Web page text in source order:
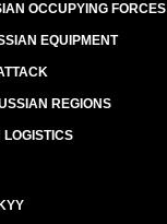
OCCUPYING FORCES
EQUIPMENT
REGIONS